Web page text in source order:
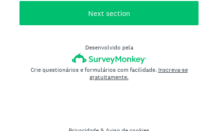
Next section
Desenvolvido pela
Crie questionários e formulários com facilidade. Inscreva-se
gratuitamente.